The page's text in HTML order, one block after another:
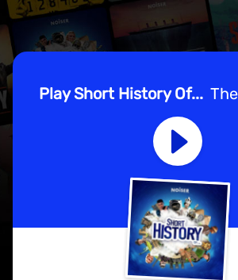
Play Short History Of...